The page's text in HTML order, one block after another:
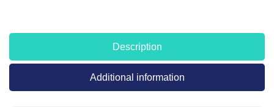
Description
Additional information